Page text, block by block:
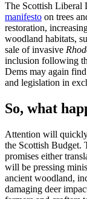
The Scottish Liberal
manifesto on trees
restoration,
woodland habitats,
sale of invasive
inclusion following
Dems may again
and legislation in
So, what
Attention will
the Scottish Budget.
promises either
will be pressing
ancient woodland,
damaging deer